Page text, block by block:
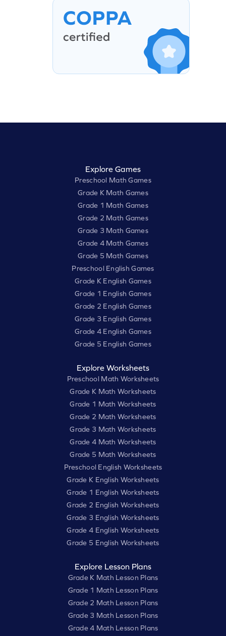
Explore Games
Preschool Math Games
Grade K Math Games
Grade 1 Math Games
Grade 2 Math Games
Grade 3 Math Games
Grade 4 Math Games
Grade 5 Math Games
Preschool English Games
Grade K English Games
Grade 1 English Games
Grade 2 English Games
Grade 3 English Games
Grade 4 English Games
Grade 5 English Games
Explore Worksheets
Preschool Math Worksheets
Grade K Math Worksheets
Grade 1 Math Worksheets
Grade 2 Math Worksheets
Grade 3 Math Worksheets
Grade 4 Math Worksheets
Grade 5 Math Worksheets
Preschool English Worksheets
Grade K English Worksheets
Grade 1 English Worksheets
Grade 2 English Worksheets
Grade 3 English Worksheets
Grade 4 English Worksheets
Grade 5 English Worksheets
Explore Lesson Plans
Grade K Math Lesson Plans
Grade 1 Math Lesson Plans
Grade 2 Math Lesson Plans
Grade 3 Math Lesson Plans
Grade 4 Math Lesson Plans